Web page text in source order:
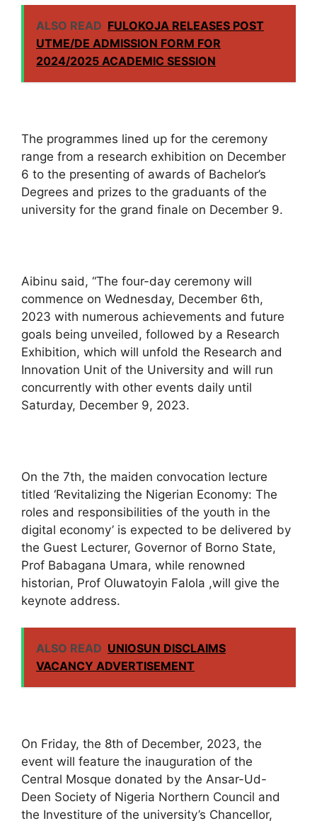
ALSO READ FULOKOJA RELEASES POST
UTME/DE ADMISSION FORM FOR
2024/2025 ACADEMIC SESSION
The programmes lined up for the ceremony
range from a research exhibition on December
6 to the presenting of awards of Bachelor’s
Degrees and prizes to the graduants of the
university for the grand finale on December 9.
Aibinu said, “The four-day ceremony will
commence on Wednesday, December 6th,
2023 with numerous achievements and future
goals being unveiled, followed by a Research
Exhibition, which will unfold the Research and
Innovation Unit of the University and will run
concurrently with other events daily until
Saturday, December 9, 2023.
On the 7th, the maiden convocation lecture
titled ‘Revitalizing the Nigerian Economy: The
roles and responsibilities of the youth in the
digital economy’ is expected to be delivered by
the Guest Lecturer, Governor of Borno State,
Prof Babagana Umara, while renowned
historian, Prof Oluwatoyin Falola ,will give the
keynote address.
ALSO READ UNIOSUN DISCLAIMS
VACANCY ADVERTISEMENT
On Friday, the 8th of December, 2023, the
event will feature the inauguration of the
Central Mosque donated by the Ansar-Ud-
Deen Society of Nigeria Northern Council and
the Investiture of the university’s Chancellor,